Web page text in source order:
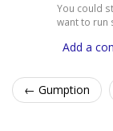
You could
want to run
Add a
← Gumption